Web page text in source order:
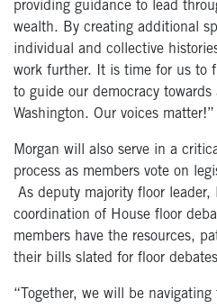
providing guidance to lead
wealth. By creating additional
individual and collective
work further. It is time for us to
to guide our democracy
Washington. Our voices
Morgan will also serve in a
process as members vote on
As deputy majority floor leader,
coordination of House floor
members have the resources,
their bills slated for floor
“Together, we will be